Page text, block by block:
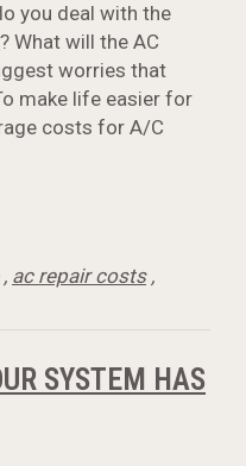
you deal with the
? What will the AC
worries that
make life easier for
costs for A/C
, ac repair costs,
SYSTEM HAS